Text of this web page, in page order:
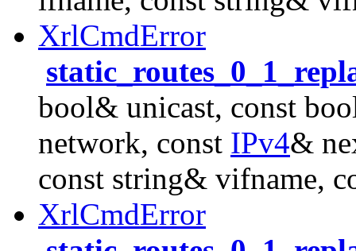
XrlCmdError
bool& unicast, const
network, const IPv4&
const string& vifname,
XrlCmdError